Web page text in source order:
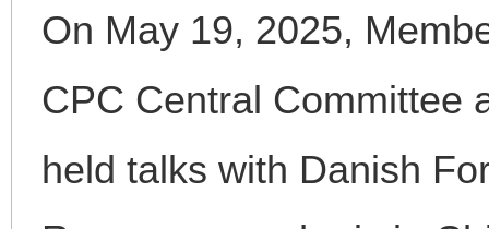
On May 19, 2025,
CPC Central Committee
held talks with Danish